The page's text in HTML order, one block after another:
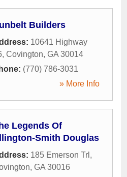
Builders
10641 Highway
, Covington, GA 30014
(770) 786-3031
» More Info
Legends Of
Smith Douglas
185 Emerson Trl ,
, GA 30016